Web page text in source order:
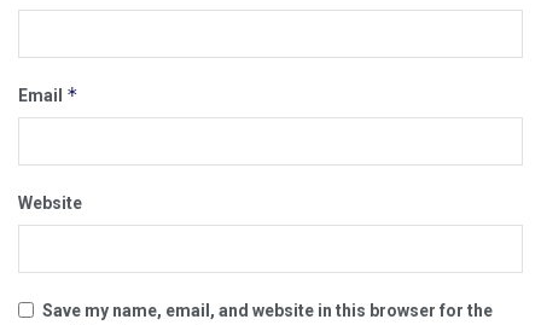
Email *
Website
Save my name, email, and website in this browser for the